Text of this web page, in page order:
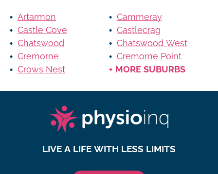
Artarmon
Cammeray
Castle Cove
Castlecrag
Chatswood
Chatswood West
Cremorne
Cremorne Point
Crows Nest
+ MORE SUBURBS
LIVE A LIFE WITH LESS LIMITS